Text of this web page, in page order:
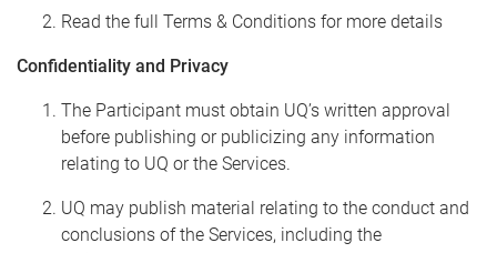
Read the full Terms & Conditions for more details
Confidentiality and Privacy
The Participant must obtain UQ’s written approval
before publishing or publicizing any information
relating to UQ or the Services.
UQ may publish material relating to the conduct and
conclusions of the Services, including the